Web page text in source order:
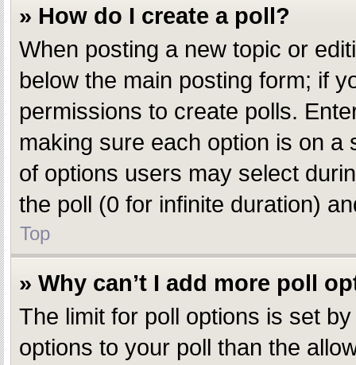
» How do I create a poll?
When posting a new topic or
below the main posting form; if
permissions to create polls.
making sure each option is on a
of options users may select
the poll (0 for infinite duration)
Top
» Why can’t I add more poll
The limit for poll options is set
options to your poll than the